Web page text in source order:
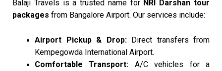
Balaji Travels is a trusted name for NRI Darshan tour
packages from Bangalore Airport. Our services include:
Airport Pickup & Drop:Direct transfers from
Kempegowda International Airport.
Comfortable Transport: A/C vehicles for a